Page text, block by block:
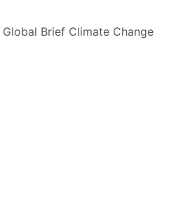
Global Brief Climate Change